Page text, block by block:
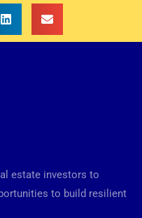
estate investors to
to build resilient